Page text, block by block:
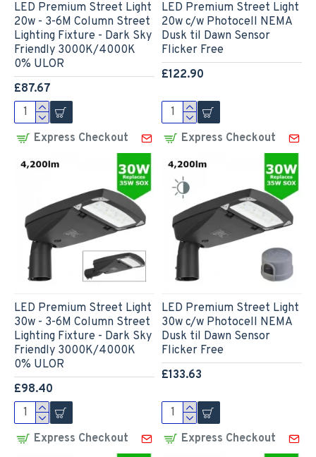
LED Premium Street Light
20w - 3-6M Column Street
Lighting Fixture - Dark Sky
Friendly 3000K/4000K
0% ULOR
£87.67
Express Checkout
LED Premium Street Light
20w c/w Photocell NEMA
Dusk til Dawn Sensor
Flicker Free
£122.90
Express Checkout
LED Premium Street Light
30w - 3-6M Column Street
Lighting Fixture - Dark Sky
Friendly 3000K/4000K
0% ULOR
£98.40
Express Checkout
LED Premium Street Light
30w c/w Photocell NEMA
Dusk til Dawn Sensor
Flicker Free
£133.63
Express Checkout